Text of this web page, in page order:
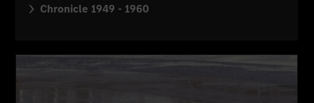
Chronicle 1949 - 1960